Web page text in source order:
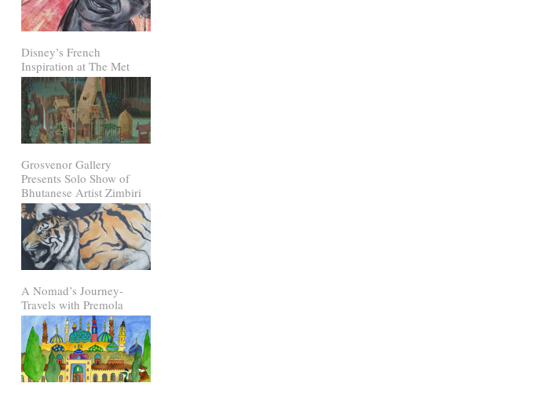
Disney’s French
Inspiration at The Met
Grosvenor Gallery
Presents Solo Show of
Bhutanese Artist Zimbiri
A Nomad’s Journey-
Travels with Premola